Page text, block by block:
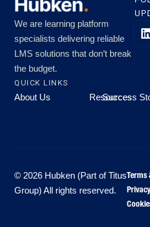
We are learning platform
specialists delivering reliable
LMS solutions that don’t break
the budget.
QUICK LINKS
About Us Resources
Success
© 2026 Hubken (Part of Titus
Group) All rights reserved.
Terms